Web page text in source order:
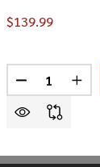
$139.99
Quantity:
DECREASE